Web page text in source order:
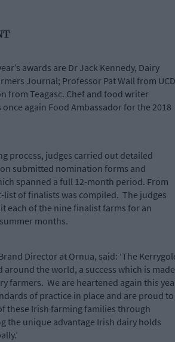
awards are Dr Jack Kennedy, Dairy
Journal; Professor Pat Wall from UCD
from Teagasc. Chef and food writer
once again Food Ambassador for the 2018
process, judges carried out detailed
submitted nomination forms and
spanned a full 12-month period. From
list of finalists was compiled. The judges
each of the nine finalist farms for an
months.
Director at Ornua, said: ‘The
around the world, a success which is made
farmers. We are heartened again this
of practice in place and are proud to
these Irish farming families through
the unique advantage Irish dairy holds